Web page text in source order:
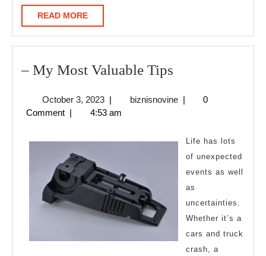
READ MOREREAD
MORE
– My Most Valuable Tips
Most
Tips
October 3, 2023October
3,
| biznisnovinebiznisnovine
|
0
Comment | 4:53 am
Life has lots
of unexpected
events as well
as
uncertainties.
Whether it’s a
cars and truck
crash, a